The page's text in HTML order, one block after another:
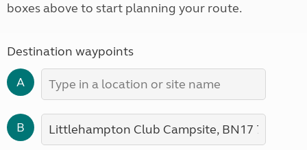
boxes above to start planning your route.
Destination waypoints
A
B